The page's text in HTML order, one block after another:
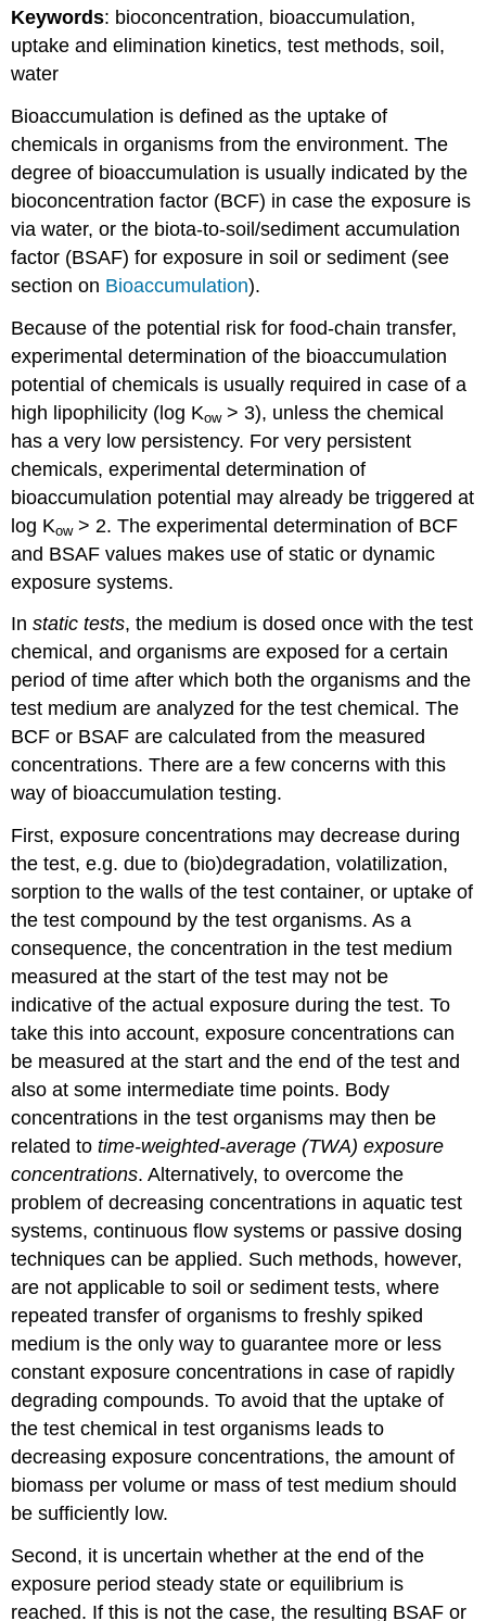
I.
General
Human
testing
-
II.
vitro
tests
Introduction
Skin
corrosion
and
irritation
3.
Skin
phototoxicity
4.
Skin
sensitisation
References
4.3.9.
Human
testing
-
III.
assays
Introduction
Genotoxic
Non-
genotoxic
carcinogens
References
4.3.10.
Environmental
epidemiology
-
I.
Basic
and
study
designs
2.
designs
2.1
Observational
studies
2.1.1.
Cross-
sectional
study
2.1.2
control
study
An
example
a
control
study
Keywords: bioconcentration, bioaccumulation,
uptake and elimination kinetics, test methods, soil,
water
Bioaccumulation is defined as the uptake of
chemicals in organisms from the environment. The
degree of bioaccumulation is usually indicated by the
bioconcentration factor (BCF) in case the exposure is
via water, or the biota-to-soil/sediment accumulation
factor (BSAF) for exposure in soil or sediment (see
section on Bioaccumulation).
Because of the potential risk for food-chain transfer,
experimental determination of the bioaccumulation
potential of chemicals is usually required in case of a
high lipophilicity (log Kow> 3), unless the chemical
has a very low persistency. For very persistent
chemicals, experimental determination of
bioaccumulation potential may already be triggered at
log Kow> 2. The experimental determination of BCF
and BSAF values makes use of static or dynamic
exposure systems.
Instatic tests, the medium is dosed once with the test
chemical, and organisms are exposed for a certain
period of time after which both the organisms and the
test medium are analyzed for the test chemical. The
BCF or BSAF are calculated from the measured
concentrations. There are a few concerns with this
way of bioaccumulation testing.
First, exposure concentrations may decrease during
the test, e.g. due to (bio)degradation, volatilization,
sorption to the walls of the test container, or uptake of
the test compound by the test organisms. As a
consequence, the concentration in the test medium
measured at the start of the test may not be
indicative of the actual exposure during the test. To
take this into account, exposure concentrations can
be measured at the start and the end of the test and
also at some intermediate time points. Body
concentrations in the test organisms may then be
related totime-weighted-average (TWA) exposure
concentrations. Alternatively, to overcome the
problem of decreasing concentrations in aquatic test
systems, continuous flow systems or passive dosing
techniques can be applied. Such methods, however,
are not applicable to soil or sediment tests, where
repeated transfer of organisms to freshly spiked
medium is the only way to guarantee more or less
constant exposure concentrations in case of rapidly
degrading compounds. To avoid that the uptake of
the test chemical in test organisms leads to
decreasing exposure concentrations, the amount of
biomass per volume or mass of test medium should
be sufficiently low.
Second, it is uncertain whether at the end of the
exposure period steady state or equilibrium is
reached. If this is not the case, the resulting BSAF or